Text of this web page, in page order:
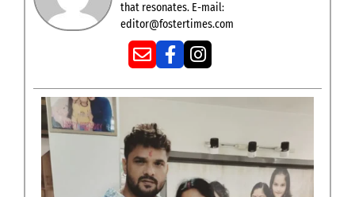
that resonates. E-mail:
editor@fostertimes.com